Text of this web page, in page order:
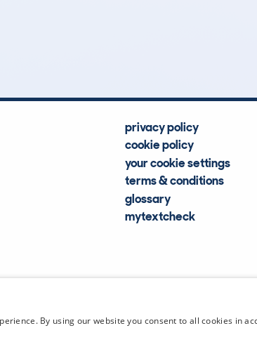
privacy policy
cookie policy
your cookie settings
terms & conditions
glossary
mytextcheck
By using our website you consent to all cookies in